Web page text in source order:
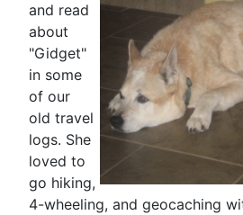
and read
about
"Gidget"
in some
of our
old travel
logs. She
loved to
go hiking,
4-wheeling, and geocaching